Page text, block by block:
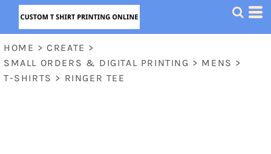
HOME > CREATE >
SMALL ORDERS & DIGITAL PRINTING > MENS >
T-SHIRTS > RINGER TEE